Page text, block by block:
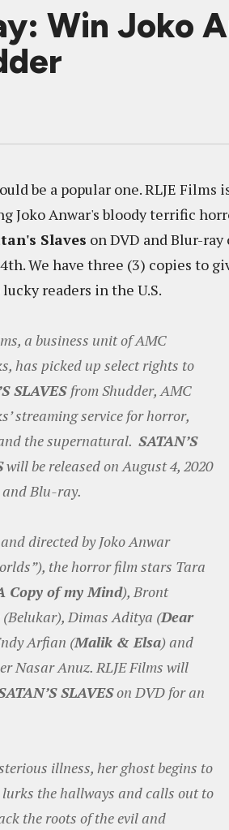
Win Joko
be a popular one. RLJE Films
Joko Anwar's bloody terrific
Slaves on DVD and Blur-ray
We have three (3) copies to
lucky readers in the U.S.
a business unit of AMC
has picked up select rights to
SLAVES from Shudder, AMC
streaming service for horror,
the supernatural. SATAN’S
will be released on August 4, 2020
Blu-ray.
directed by Joko Anwar
the horror film stars Tara
Copy of my Mind), Bront
Dimas Aditya (Dear
Arfian (Malik & Elsa) and
Nasar Anuz. RLJE Films will
SLAVESon DVD for an
illness, her ghost begins to
the hallways and calls out to
the roots of the evil and